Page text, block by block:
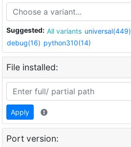
Suggested: All variants universal(449)
debug(16) python310(14)
File installed:
Apply
Port version: